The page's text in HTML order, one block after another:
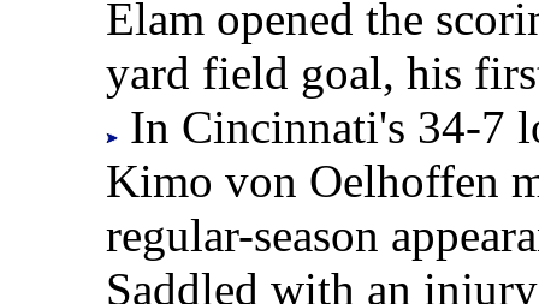
Elam opened the
yard field goal, his
In Cincinnati's 34-7
Kimo von Oelhoffen
regular-season
Saddled with an